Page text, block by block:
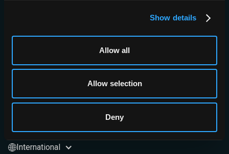
Show details
Allow all
Allow selection
Deny
First Floor, Seacourt Tower
West Way
Brainomix Limited is a company registered in England and Wales
at OX2 0JJ. Company Registration No. 07426406
International